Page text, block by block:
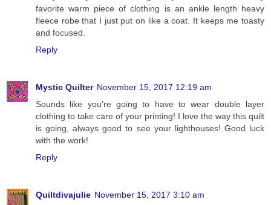
favorite warm piece of clothing is an ankle length heavy
fleece robe that I just put on like a coat. It keeps me toasty
and focused.
Reply
Mystic Quilter November 15, 2017 12:19 am
Sounds like you're going to have to wear double layer
clothing to take care of your printing! I love the way this quilt
is going, always good to see your lighthouses! Good luck
with the work!
Reply
Quiltdivajulie November 15, 2017 3:10 am